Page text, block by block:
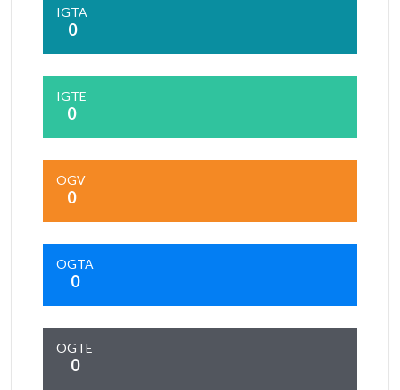
IGTA
0
IGTE
0
OGV
0
OGTA
0
OGTE
0